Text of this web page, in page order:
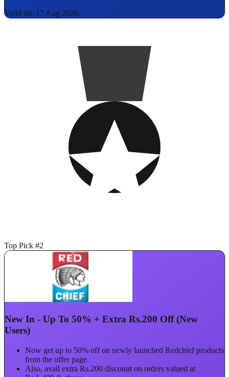
Valid till: 17 Aug 2026
Top Pick #2
New In - Up To 50% + Extra Rs.200 Off (New
Users)
Now get up to 50% off on newly launched Redchief products
from the offer page.
Also, avail extra Rs.200 discount on orders valued at